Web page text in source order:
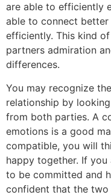
are able to efficiently
able to connect better
efficiently. This kind
partners admiration
differences.
You may recognize
relationship by
from both parties. A
emotions is a good
compatible, you will
happy together. If
to be committed and
confident that the